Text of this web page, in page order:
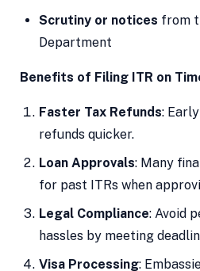
Scrutiny or notices from
Department
Benefits of Filing ITR on
Faster Tax Refunds:
refunds quicker.
Loan Approvals: Many
for past ITRs when
Legal Compliance: Avoid
hassles by meeting
Visa Processing: